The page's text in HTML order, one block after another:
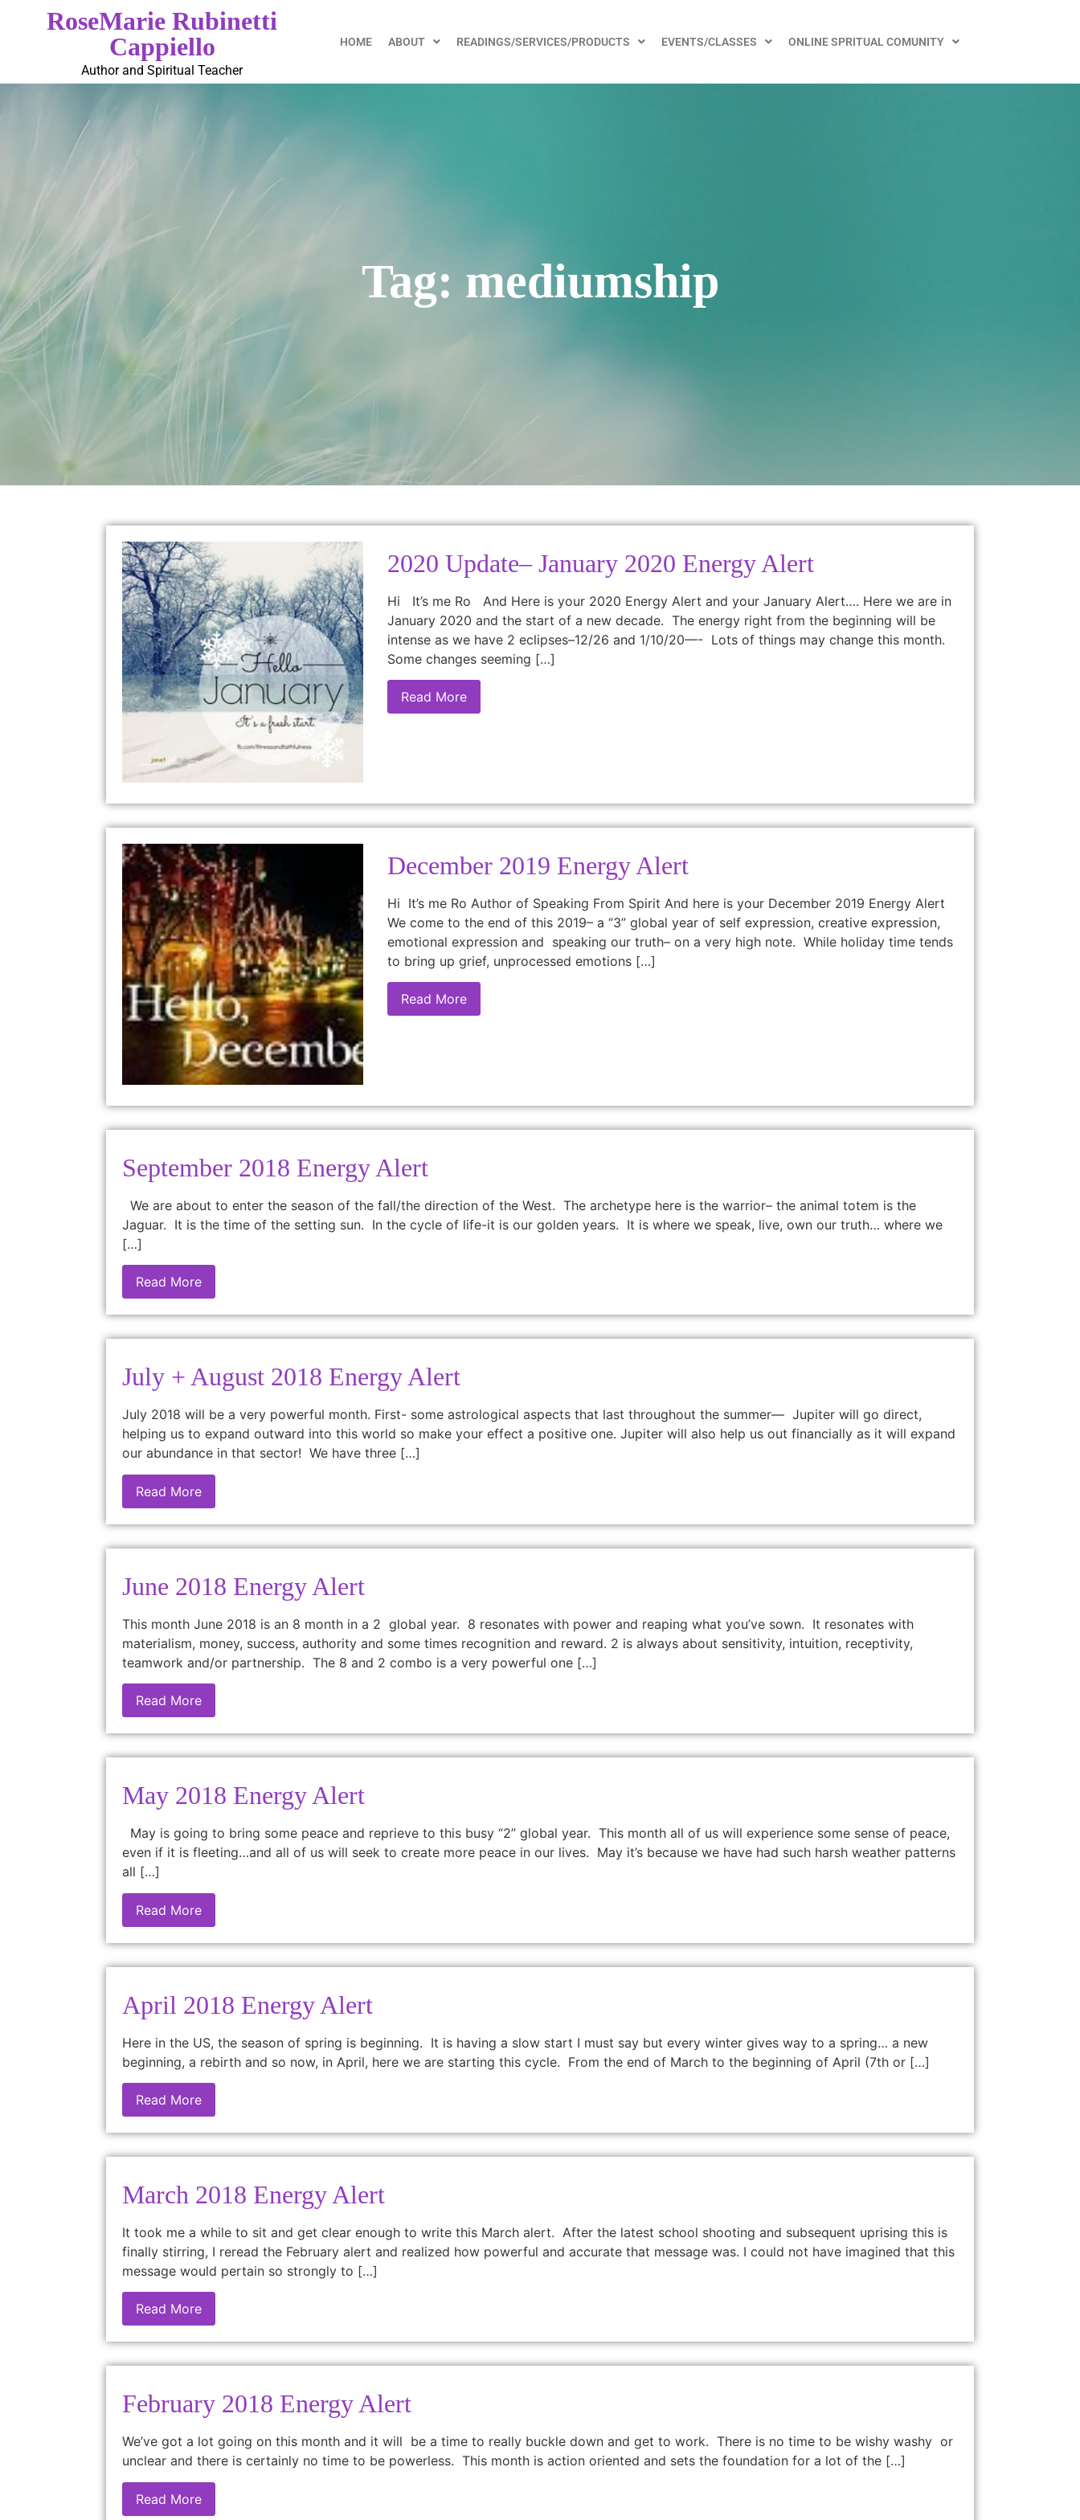
RoseMarie Rubinetti
Cappiello
Author and Spiritual Teacher
HOME ABOUT READINGS/SERVICES/PRODUCTS EVENTS/CLASSES ONLINE SPRITUAL COMUNITY
Tag: mediumship
2020 Update– January 2020 Energy Alert
Hi It’s me Ro And Here is your 2020 Energy Alert and your January Alert…. Here we are in
January 2020 and the start of a new decade. The energy right from the beginning will be
intense as we have 2 eclipses–12/26 and 1/10/20—- Lots of things may change this month.
Some changes seeming […]
Read More
December 2019 Energy Alert
Hi It’s me Ro Author of Speaking From Spirit And here is your December 2019 Energy Alert
We come to the end of this 2019– a “3” global year of self expression, creative expression,
emotional expression and speaking our truth– on a very high note. While holiday time tends
to bring up grief, unprocessed emotions […]
Read More
September 2018 Energy Alert
We are about to enter the season of the fall/the direction of the West. The archetype here is the warrior– the animal totem is the
Jaguar. It is the time of the setting sun. In the cycle of life-it is our golden years. It is where we speak, live, own our truth… where we
[…]
Read More
July + August 2018 Energy Alert
July 2018 will be a very powerful month. First- some astrological aspects that last throughout the summer— Jupiter will go direct,
helping us to expand outward into this world so make your effect a positive one. Jupiter will also help us out financially as it will expand
our abundance in that sector! We have three […]
Read More
June 2018 Energy Alert
This month June 2018 is an 8 month in a 2 global year. 8 resonates with power and reaping what you’ve sown. It resonates with
materialism, money, success, authority and some times recognition and reward. 2 is always about sensitivity, intuition, receptivity,
teamwork and/or partnership. The 8 and 2 combo is a very powerful one […]
Read More
May 2018 Energy Alert
May is going to bring some peace and reprieve to this busy “2” global year. This month all of us will experience some sense of peace,
even if it is fleeting…and all of us will seek to create more peace in our lives. May it’s because we have had such harsh weather patterns
all […]
Read More
April 2018 Energy Alert
Here in the US, the season of spring is beginning. It is having a slow start I must say but every winter gives way to a spring… a new
beginning, a rebirth and so now, in April, here we are starting this cycle. From the end of March to the beginning of April (7th or […]
Read More
March 2018 Energy Alert
It took me a while to sit and get clear enough to write this March alert. After the latest school shooting and subsequent uprising this is
finally stirring, I reread the February alert and realized how powerful and accurate that message was. I could not have imagined that this
message would pertain so strongly to […]
Read More
February 2018 Energy Alert
We’ve got a lot going on this month and it will be a time to really buckle down and get to work. There is no time to be wishy washy or
unclear and there is certainly no time to be powerless. This month is action oriented and sets the foundation for a lot of the […]
Read More